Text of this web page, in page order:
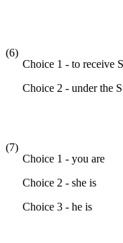
(6)
Choice 1 - to receive
Choice 2 - under the
(7)
Choice 1 - you are
Choice 2 - she is
Choice 3 - he is